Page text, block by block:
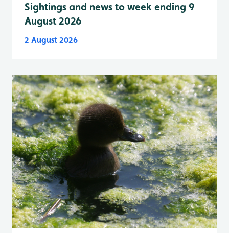
Sightings and news to week ending 9
August 2026
2 August 2026